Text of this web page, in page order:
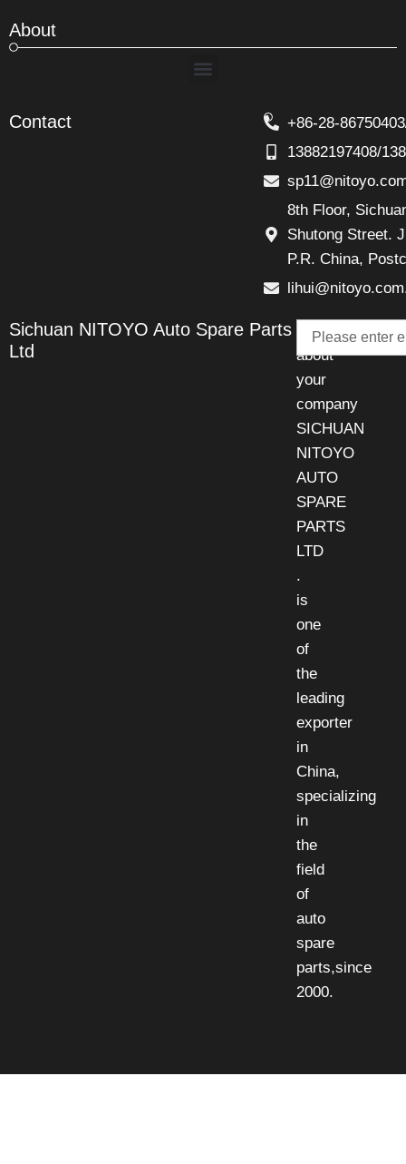
About
Menu
Contact
+86-28-
13882197408/
8th Floor,
Shutong Street.
P.R. China,
Sichuan NITOYO Auto Spare Parts
Ltd
Talk
about
your
company
SICHUAN
NITOYO
AUTO
SPARE
PARTS
LTD
.
is
one
of
the
leading
exporter
in
China,
specializing
in
the
field
of
auto
spare
parts,since
2000.
Email